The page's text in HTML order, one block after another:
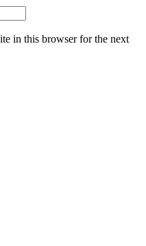
in this browser for the next